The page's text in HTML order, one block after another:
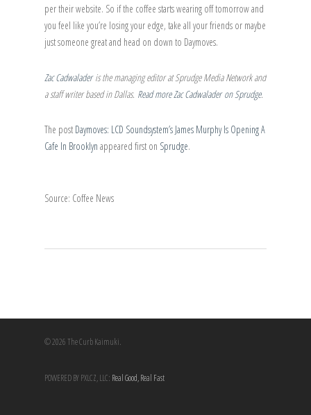
per their website. So if the coffee starts wearing off tomorrow and
you feel like you’re losing your edge, take all your friends or maybe
just someone great and head on down to Daymoves.
Zac Cadwaladeris the managing editor at Sprudge Media Network and
a staff writer based in Dallas. Read more Zac Cadwalader on Sprudge.
The post Daymoves: LCD Soundsystem’s James Murphy Is Opening A
Cafe In Brooklyn appeared first on Sprudge.
Source: Coffee News
© 2026 The Curb Kaimuki.
POWERED BY PXLCZ, LLC: Real Good, Real Fast